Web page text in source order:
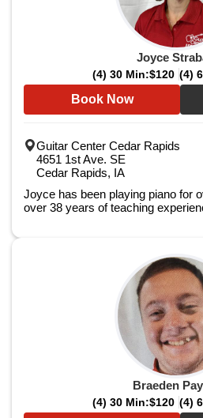
Joyce
(4) 30 Min:$120 (4)
Book Now
Guitar Center Cedar Rapids
4651 1st Ave. SE
Cedar Rapids, IA
Joyce has been playing piano for
over 38 years of teaching
Braeden
(4) 30 Min:$120 (4)